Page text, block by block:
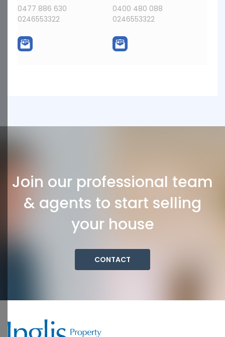
0477 886 630
0246553322
0400 480 088
0246553322
Join our professional team
& agents to start selling
your house
CONTACT